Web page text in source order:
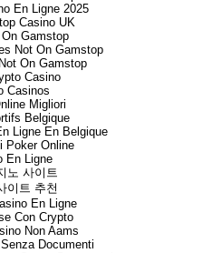
En Ligne 2025
Casino UK
Gamstop
Not On Gamstop
On Gamstop
Casino
Casinos
Migliori
Belgique
Ligne En Belgique
Poker Online
En Ligne
노 사이트
이트 추천
En Ligne
Con Crypto
Non Aams
Documenti